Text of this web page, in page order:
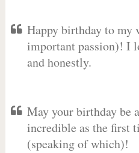
Happy birthday to my
important passion)! I
and honestly.
May your birthday be
incredible as the first
(speaking of which)!